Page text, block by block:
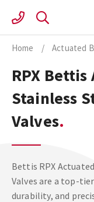
content
Home / Actuated
RPX Bettis
Stainless
Valves
Bettis RPX
Valves are a top-
durability, and